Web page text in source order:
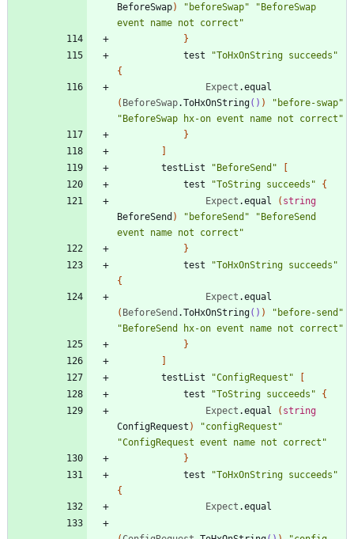
BeforeSwap) " beforeSwap" "BeforeSwap
event name not correct "
}
test
"ToHxOnString succeeds "
{
Expect .equal
( BeforeSwap.ToHxOnString() ) " before-swap"
"BeforeSwap hx-on event name not correct "
}
]
testList
"BeforeSend "
[
test
"ToString succeeds "
{
Expect .equal ( string
BeforeSend ) " beforeSend " "BeforeSend
event name not correct "
}
test
"ToHxOnString succeeds "
{
Expect .equal
( BeforeSend .ToHxOnString() ) " before-send "
"BeforeSend hx-on event name not correct "
}
]
testList
"ConfigRequest "
[
test
"ToString succeeds "
{
Expect .equal ( string
ConfigRequest ) "configRequest "
"ConfigRequest event name not correct "
}
test
"ToHxOnString succeeds "
{
Expect .equal